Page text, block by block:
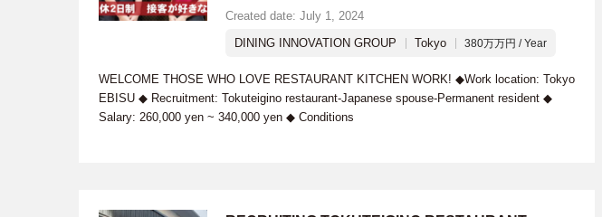
Created date: July 1, 2024
DINING INNOVATION GROUP
Tokyo 380万万円 / Year
WELCOME THOSE WHO LOVE RESTAURANT KITCHEN WORK! ◆Work location: Tokyo
EBISU ◆ Recruitment: Tokuteigino restaurant-Japanese spouse-Permanent resident ◆
Salary: 260,000 yen ~ 340,000 yen ◆ Conditions